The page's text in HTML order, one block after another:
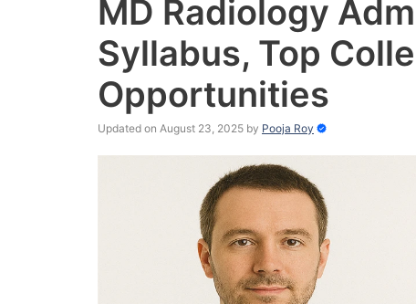
MD Radiology
Syllabus, Top
Opportunities
Updated on August 23, 2025 by Pooja Roy